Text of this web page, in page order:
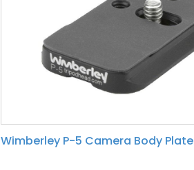
Wimberley P-5 Camera Body Plate